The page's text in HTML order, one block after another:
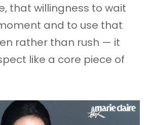
that willingness to wait
and to use that
rather than rush — it
like a core piece of